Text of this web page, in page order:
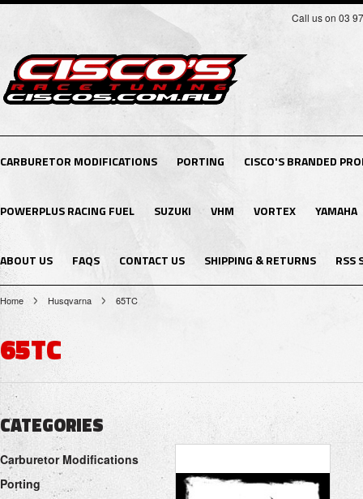
Call us on 03
CARBURETOR MODIFICATIONS PORTING CISCO'S BRANDED
POWERPLUS RACING FUEL SUZUKI VHM VORTEX YAMAHA
ABOUT US FAQS CONTACT US SHIPPING & RETURNS RSS
Home Husqvarna 65TC
65TC
CATEGORIES
Carburetor Modifications
Porting